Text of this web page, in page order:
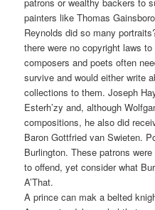
painters like Thomas
Reynolds did so many
there were no copyright laws
composers and poets often
survive and would either write
collections to them. Joseph
Esterh’zy and, although
compositions, he also did
Baron Gottfried van Swieten.
Burlington. These patrons
to offend, yet consider what
A’That.
A prince can mak a belted